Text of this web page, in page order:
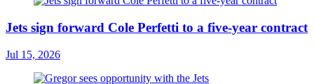
Jets sign forward Cole Perfetti to a five-year contract
Jul 15, 2026